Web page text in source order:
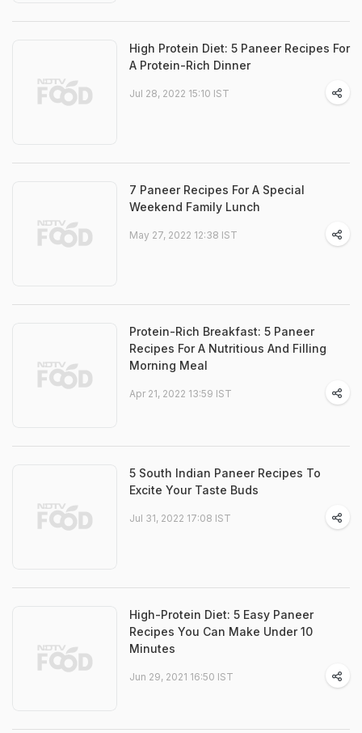
High Protein Diet: 5 Paneer Recipes For
A Protein-Rich Dinner
Jul 28, 2022 15:10 IST
7 Paneer Recipes For A Special
Weekend Family Lunch
May 27, 2022 12:38 IST
Protein-Rich Breakfast: 5 Paneer
Recipes For A Nutritious And Filling
Morning Meal
Apr 21, 2022 13:59 IST
5 South Indian Paneer Recipes To
Excite Your Taste Buds
Jul 31, 2022 17:08 IST
High-Protein Diet: 5 Easy Paneer
Recipes You Can Make Under 10
Minutes
Jun 29, 2021 16:50 IST